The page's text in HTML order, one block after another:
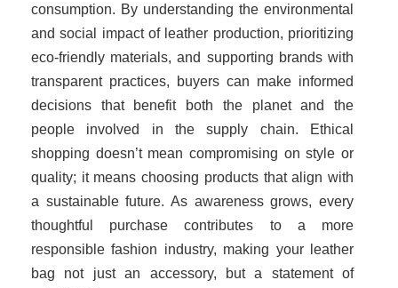
consumption. By understanding the environmental
and social impact of leather production, prioritizing
eco-friendly materials, and supporting brands with
transparent practices, buyers can make informed
decisions that benefit both the planet and the
people involved in the supply chain. Ethical
shopping doesn’t mean compromising on style or
quality; it means choosing products that align with
a sustainable future. As awareness grows, every
thoughtful purchase contributes to a more
responsible fashion industry, making your leather
bag not just an accessory, but a statement of